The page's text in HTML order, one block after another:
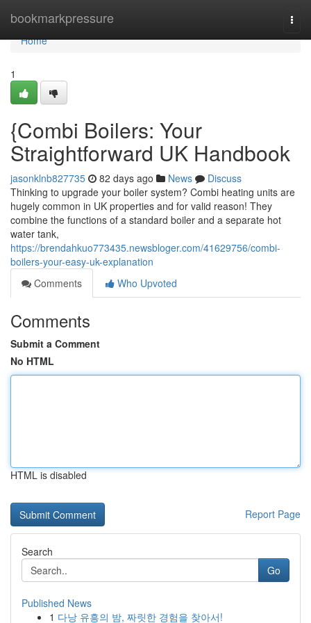
bookmarkpressure
Home
Home
1
{Combi Boilers: Your
Straightforward UK Handbook
jasonklnb827735 82 days ago News
Discuss
Thinking to upgrade your boiler system? Combi heating units are
hugely common in UK properties and for valid reason! They
combine the functions of a standard boiler and a separate hot
water tank,
https://brendahkuo773435.newsbloger.com/41629756/combi-
boilers-your-easy-uk-explanation
Comments
Who Upvoted
Comments
Submit a Comment
No HTML
HTML is disabled
Report Page
Search
Go
Published News
1 다낭 유흥의 밤, 짜릿한 경험을 찾아서!